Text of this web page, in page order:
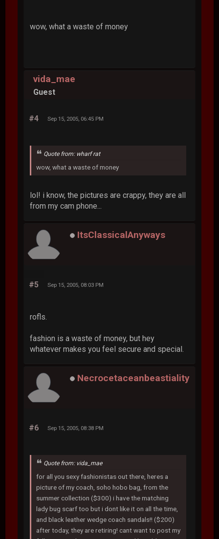
wow, what a waste of money
vida_mae
Guest
#4 Sep 15, 2005, 06:45 PM
Quote from: wharf rat
wow, what a waste of money
lol! i know, the pictures are crappy, they are all
from my cam phone...
ItsClassicalAnyways
#5 Sep 15, 2005, 08:03 PM
rofls.
fashion is a waste of money, but hey
whatever makes you feel secure and special.
Necrocetaceanbeastiality
#6 Sep 15, 2005, 08:38 PM
Quote from: vida_mae
for all you sexy fashionistas out there, heres a
picture of my coach, soho hobo bag, from the
summer collection ($300) i have the matching
lady bug scarf too but i dont like it on all the time,
and black leather wedge coach sandals!! ($200)
after today, they are retiring! cant want to post my